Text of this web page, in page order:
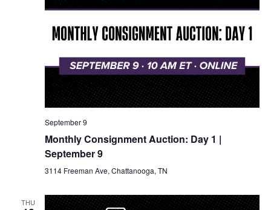
September 9
Monthly Consignment Auction: Day 1 |
September 9
3114 Freeman Ave, Chattanooga, TN
THU